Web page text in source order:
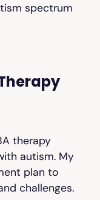
spectrum
therapy
autism. My
plan to
challenges.